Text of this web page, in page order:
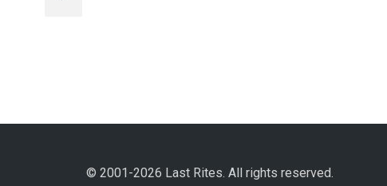
© 2001-2026 Last Rites. All rights reserved.